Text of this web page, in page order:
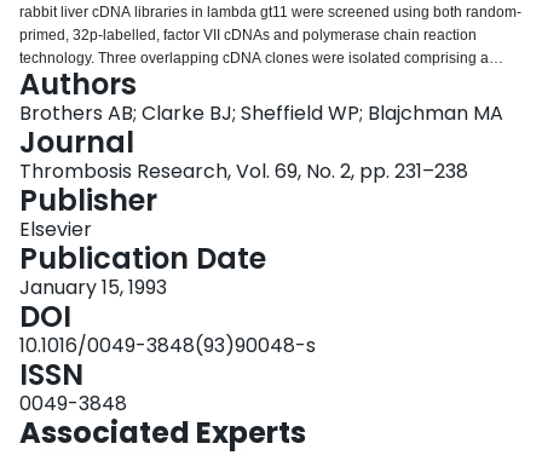
rabbit liver cDNA libraries in lambda gt11 were screened using both random-
primed, 32p-labelled, factor VII cDNAs and polymerase chain reaction
technology. Three overlapping cDNA clones were isolated comprising a
sequence of 1572 base pairs of DNA encoding an open-reading-frame of
443 amino acids. Mature circulating rabbit factor VII is predicted to contain
404 amino acids, two less than its human counterpart and three less than
bovine factor VII.
Authors
Brothers AB; Clarke BJ; Sheffield WP; Blajchman MA
Journal
Thrombosis Research, Vol. 69, No. 2, pp. 231–238
Publisher
Elsevier
Publication Date
January 15, 1993
DOI
10.1016/0049-3848(93)90048-s
ISSN
0049-3848
Associated Experts